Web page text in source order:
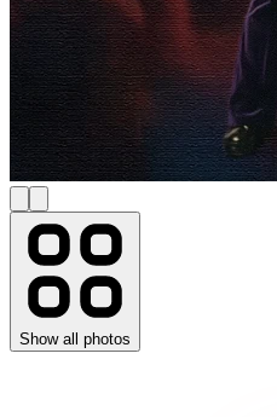
Show all photos